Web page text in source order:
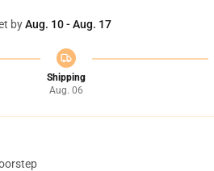
byAug. 10 - Aug. 17
Shipping
Aug. 06